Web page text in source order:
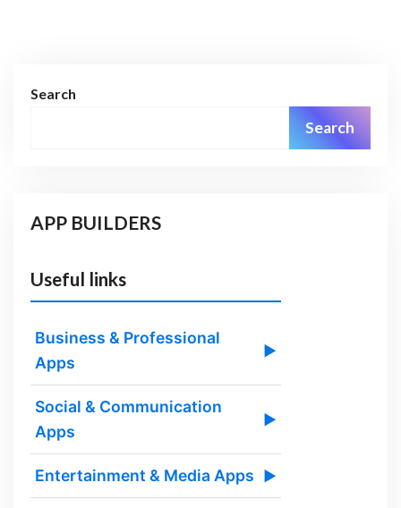
Search
Search
APP BUILDERS
Useful links
Business & Professional
Apps
▶
Social & Communication
Apps
▶
Entertainment & Media Apps ▶